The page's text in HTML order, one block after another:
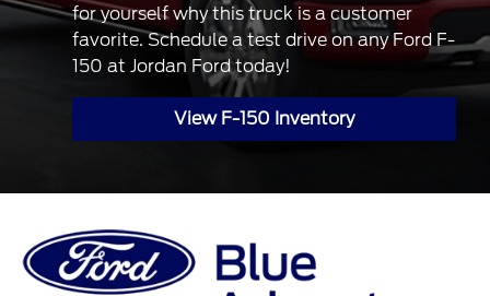
for yourself why this truck is a customer
favorite. Schedule a test drive on any Ford F-
150 at Jordan Ford today!
View F-150 Inventory